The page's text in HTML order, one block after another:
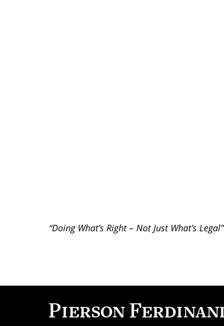
“Doing What’s Right – Not Just What’s Legal”